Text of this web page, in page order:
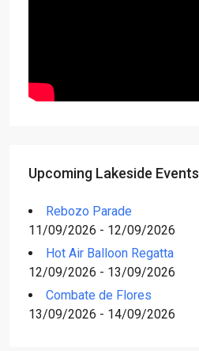
Upcoming Lakeside Events
Rebozo Parade
11/09/2026 - 12/09/2026
Hot Air Balloon Regatta
12/09/2026 - 13/09/2026
Combate de Flores
13/09/2026 - 14/09/2026